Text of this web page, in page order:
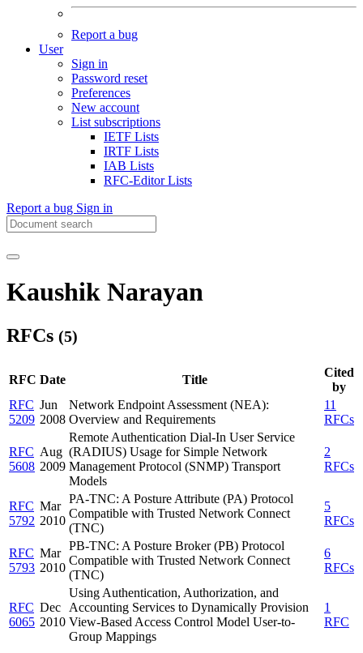
Report a bug
User
Sign in
Password reset
Preferences
New account
List subscriptions
IETF Lists
IRTF Lists
IAB Lists
RFC-Editor Lists
Report a bug Sign in
Kaushik Narayan
RFCs (5)
RFC Date Title
Cited
by
RFC
5209
Jun
2008
Network Endpoint Assessment (NEA):
Overview and Requirements
11
RFCs
RFC
5608
Aug
2009
Remote Authentication Dial-In User Service
(RADIUS) Usage for Simple Network
Management Protocol (SNMP) Transport
Models
2
RFCs
RFC
5792
Mar
2010
PA-TNC: A Posture Attribute (PA) Protocol
Compatible with Trusted Network Connect
(TNC)
5
RFCs
RFC
5793
Mar
2010
PB-TNC: A Posture Broker (PB) Protocol
Compatible with Trusted Network Connect
(TNC)
6
RFCs
RFC
6065
Dec
2010
Using Authentication, Authorization, and
Accounting Services to Dynamically Provision
View-Based Access Control Model User-to-
Group Mappings
1
RFC